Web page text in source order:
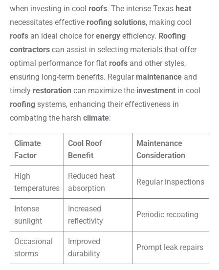
when investing in cool roofs. The intense Texas heat
necessitates effective roofing solutions, making cool
roofs an ideal choice forenergy efficiency. Roofing
contractors can assist in selecting materials that offer
optimal performance for flat roofs and other styles,
ensuring long-term benefits. Regular maintenance and
timely restoration can maximize the investment in cool
roofing systems, enhancing their effectiveness in
combating the harsh climate:
Climate
Factor
Cool Roof
Benefit
Maintenance
Consideration
High
temperatures
Reduced heat
absorption
Regular inspections
Intense
sunlight
Increased
reflectivity
Periodic recoating
Occasional
storms
Improved
durability
Prompt leak repairs